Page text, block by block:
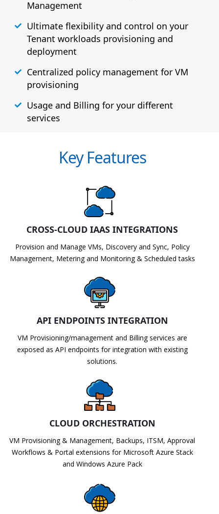
Management
Ultimate flexibility and control on your
Tenant workloads provisioning and
deployment
Centralized policy management for VM
provisioning
Usage and Billing for your different
services
Key Features
CROSS-CLOUD IAAS INTEGRATIONS
Provision and Manage VMs, Discovery and Sync, Policy
Management, Metering and Monitoring & Scheduled tasks
API ENDPOINTS INTEGRATION
VM Provisioning/management and Billing services are
exposed as API endpoints for integration with existing
solutions.
CLOUD ORCHESTRATION
VM Provisioning & Management, Backups, ITSM, Approval
Workflows & Portal extensions for Microsoft Azure Stack
and Windows Azure Pack